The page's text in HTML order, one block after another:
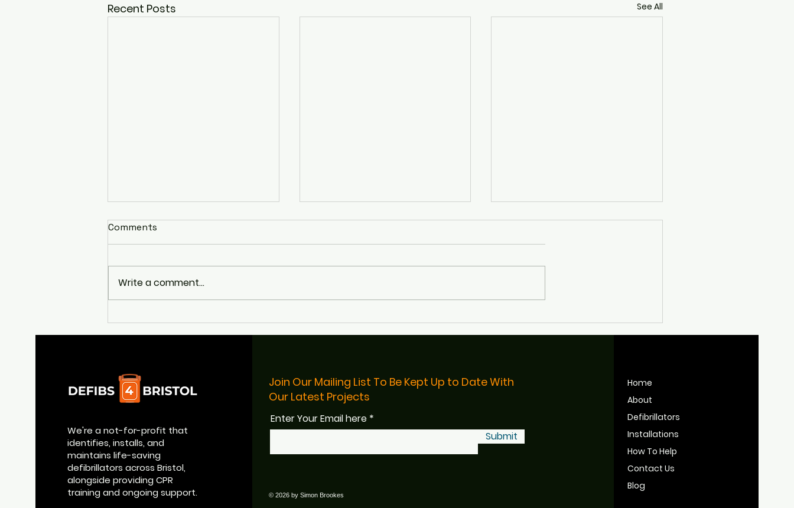
Recent Posts See All
Broad Quay's Life-Saving
BBC Radio Bristol
Bristol's Defibrillators
Comments
Write a comment...
We're a not-for-profit that
identifies, installs, and
maintains life-saving
defibrillators across Bristol,
alongside providing CPR
training and ongoing support.
Join Our Mailing List To Be Kept Up to Date With
Our Latest Projects
Enter Your Email here
Submit
© 2026 by Simon Brookes
Home
About
Defibrillators
Installations
How To Help
Contact Us
Blog